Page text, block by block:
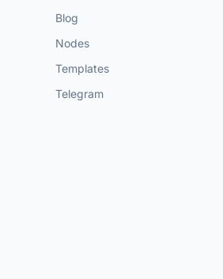
Blog
Nodes
Templates
Telegram